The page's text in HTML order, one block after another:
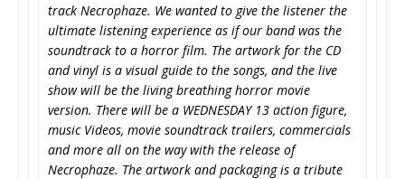
track Necrophaze. We wanted to give the listener the
ultimate listening experience as if our band was the
soundtrack to a horror film. The artwork for the CD
and vinyl is a visual guide to the songs, and the live
show will be the living breathing horror movie
version. There will be a WEDNESDAY 13 action figure,
music Videos, movie soundtrack trailers, commercials
and more all on the way with the release of
Necrophaze. The artwork and packaging is a tribute